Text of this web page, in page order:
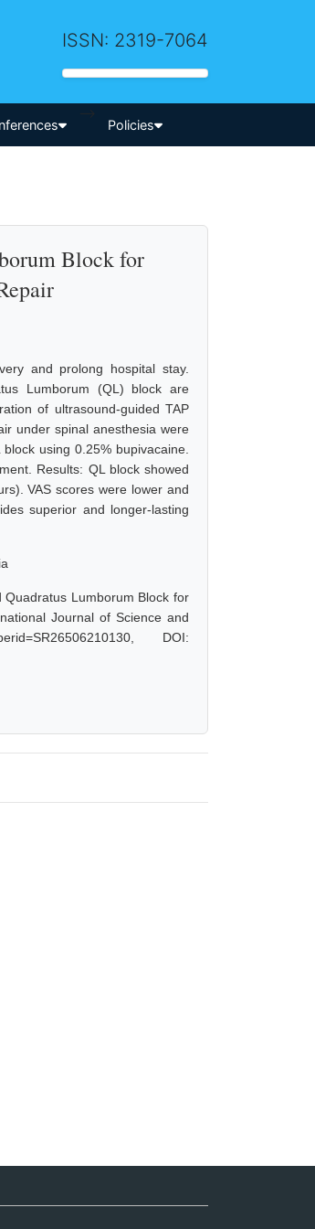
ISSN: 2319-7064
-->
Policies
Block for
and prolong hospital stay.
Lumborum (QL) block are
of ultrasound-guided TAP
under spinal anesthesia were
using 0.25% bupivacaine.
Results: QL block showed
VAS scores were lower and
superior and longer-lasting
Quadratus Lumborum Block for
Journal of Science and
DOI: